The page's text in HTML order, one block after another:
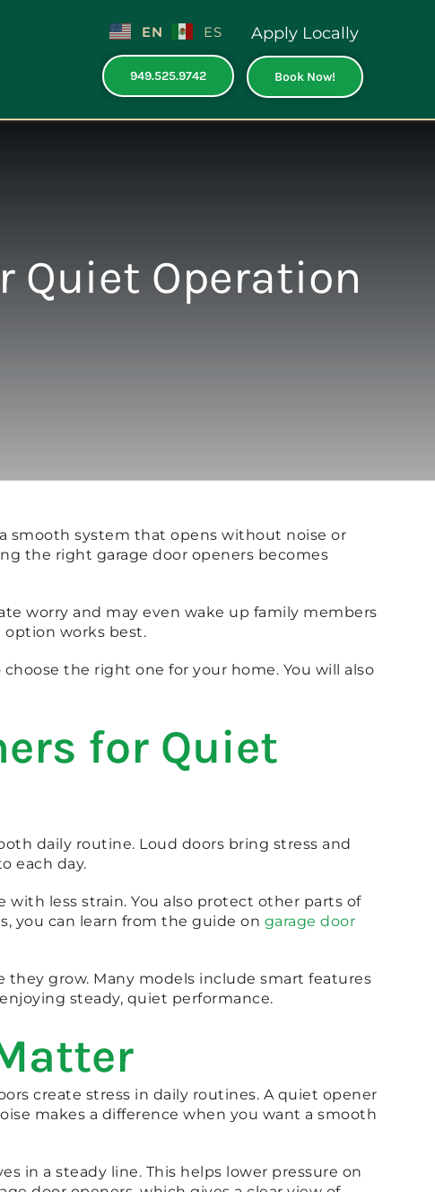
EN ES
949.525.9742
Apply Locally
Book Now!
Quiet Operation
smooth system that opens without noise or
the right garage door openers becomes
worry and may even wake up family members
works best.
the right one for your home. You will also
for Quiet
daily routine. Loud doors bring stress and
each day.
less strain. You also protect other parts of
you can learn from the guide on garage door
they grow. Many models include smart features
steady, quiet performance.
create stress in daily routines. A quiet opener
makes a difference when you want a smooth
in a steady line. This helps lower pressure on